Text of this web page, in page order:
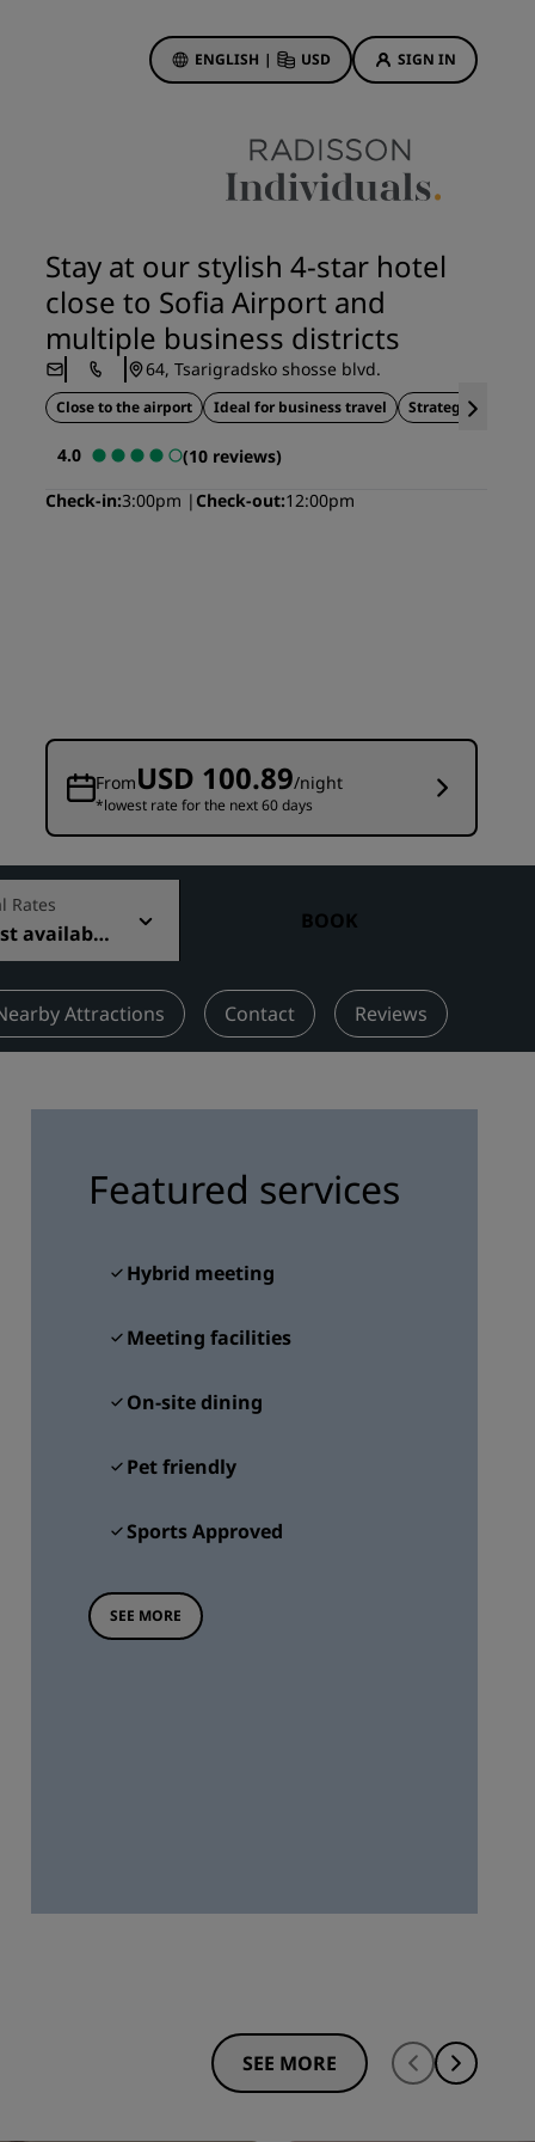
ENGLISH | USD SIGN IN
Hotel Deals
First time's a charm
Deals of the Day
Book in advance
See our packages
Travel ideas
Family friendly hotels
Visit our blog
Radisson Rewards
Discover Radisson Rewards
How to use points
Bookers & Planners
Stay at our stylish 4-star hotel
close to Sofia Airport and
multiple business districts
64, Tsarigradsko shosse blvd.
Close to the airport Ideal for business travel Strategic location
4.0
(10 reviews)
Check-in 3:00pm Check-out 12:00pm
FromUSD 100.89/night
*lowest rate for the next 60 days
Rates
available
BOOK
Attractions Contact Reviews
Featured services
Hybrid meeting
Meeting facilities
On-site dining
Pet friendly
Sports Approved
SEE MORE
SEE MORE